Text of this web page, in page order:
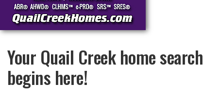
Your Quail Creek home search
begins here!